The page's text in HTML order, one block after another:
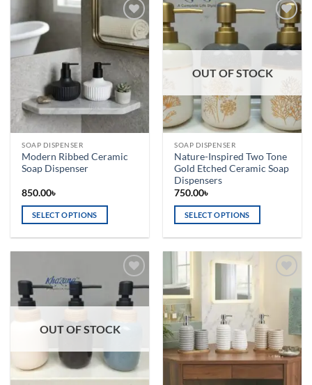
multiple
variants.
The
options
chosen
on
the
product
page
has
multiple
variants.
The
chosen
on
the
product
page
Add to
wishlist
SOAP DISPENSER
Modern Ribbed Ceramic
Soap Dispenser
850.00৳
SELECT OPTIONS
multiple
variants.
The
options
chosen
Add to
OUT OF STOCK
SOAP DISPENSER
Nature-Inspired Two Tone
Gold Etched Ceramic Soap
Dispensers
750.00৳
SELECT OPTIONS
variants.
The
options
may
be
chosen
on
Add to
wishlist
OUT OF STOCK